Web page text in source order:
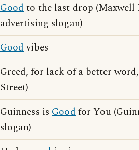
Goodto the last drop (Maxwell
advertising slogan)
Goodvibes
Greed, for lack of a better
Street)
Guinness is Goodfor You
slogan)